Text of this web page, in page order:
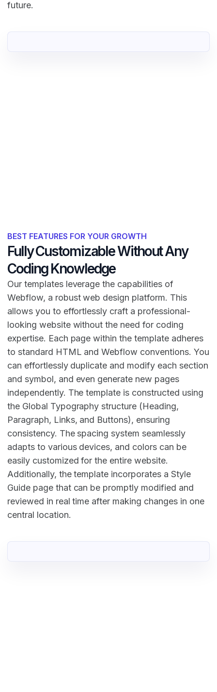
future.
BEST FEATURES FOR YOUR GROWTH
Fully Customizable Without Any
Coding Knowledge
Our templates leverage the capabilities of
Webflow, a robust web design platform. This
allows you to effortlessly craft a professional-
looking website without the need for coding
expertise. Each page within the template adheres
to standard HTML and Webflow conventions. You
can effortlessly duplicate and modify each section
and symbol, and even generate new pages
independently. The template is constructed using
the Global Typography structure (Heading,
Paragraph, Links, and Buttons), ensuring
consistency. The spacing system seamlessly
adapts to various devices, and colors can be
easily customized for the entire website.
Additionally, the template incorporates a Style
Guide page that can be promptly modified and
reviewed in real time after making changes in one
central location.